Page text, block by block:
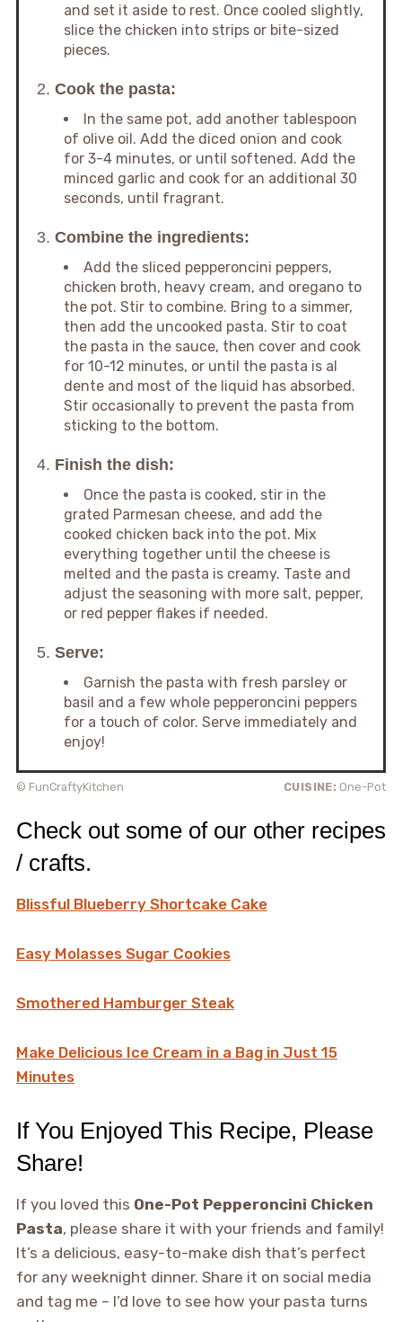
and set it aside to rest. Once cooled slightly,
slice the chicken into strips or bite-sized
pieces.
2. Cook the pasta:
In the same pot, add another tablespoon
of olive oil. Add the diced onion and cook
for 3-4 minutes, or until softened. Add the
minced garlic and cook for an additional 30
seconds, until fragrant.
3. Combine the ingredients:
Add the sliced pepperoncini peppers,
chicken broth, heavy cream, and oregano to
the pot. Stir to combine. Bring to a simmer,
then add the uncooked pasta. Stir to coat
the pasta in the sauce, then cover and cook
for 10-12 minutes, or until the pasta is al
dente and most of the liquid has absorbed.
Stir occasionally to prevent the pasta from
sticking to the bottom.
4. Finish the dish:
Once the pasta is cooked, stir in the
grated Parmesan cheese, and add the
cooked chicken back into the pot. Mix
everything together until the cheese is
melted and the pasta is creamy. Taste and
adjust the seasoning with more salt, pepper,
or red pepper flakes if needed.
5. Serve:
Garnish the pasta with fresh parsley or
basil and a few whole pepperoncini peppers
for a touch of color. Serve immediately and
enjoy!
© FunCraftyKitchen CUISINE: One-Pot
Check out some of our other recipes
/ crafts.
Blissful Blueberry Shortcake Cake
Easy Molasses Sugar Cookies
Smothered Hamburger Steak
Make Delicious Ice Cream in a Bag in Just 15
Minutes
If You Enjoyed This Recipe, Please
Share!
If you loved this One-Pot Pepperoncini Chicken
Pasta, please share it with your friends and family!
It’s a delicious, easy-to-make dish that’s perfect
for any weeknight dinner. Share it on social media
and tag me – I’d love to see how your pasta turns